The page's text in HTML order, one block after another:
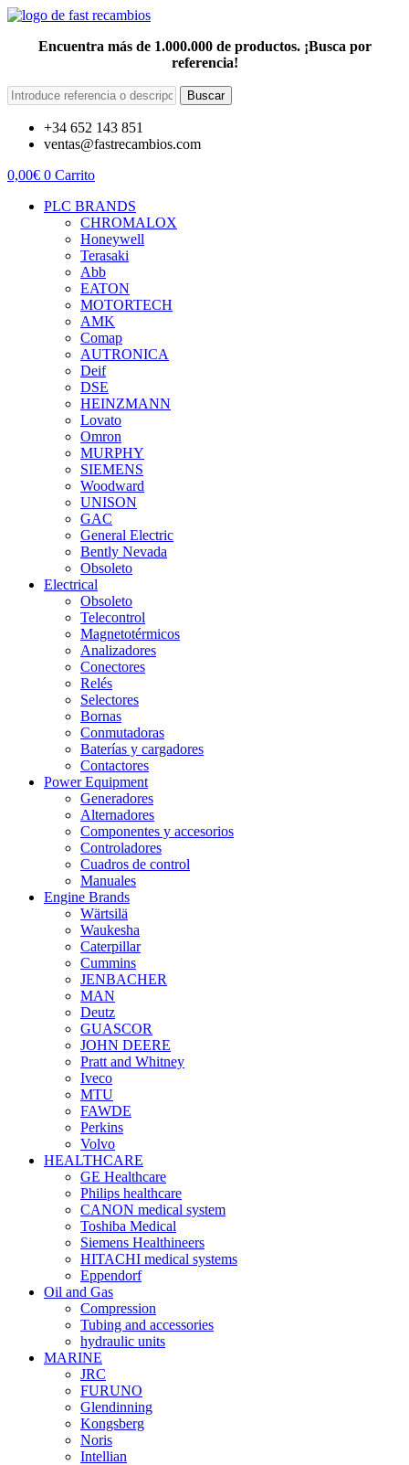
Encuentra más de 1.000.000 de productos. ¡Busca por
referencia!
Buscar
+34 652 143 851
ventas@fastrecambios.com
0,00€ 0 Carrito
PLC BRANDS
CHROMALOX
Honeywell
Terasaki
Abb
EATON
MOTORTECH
AMK
Comap
AUTRONICA
Deif
DSE
HEINZMANN
Lovato
Omron
MURPHY
SIEMENS
Woodward
UNISON
GAC
General Electric
Bently Nevada
Obsoleto
Electrical
Obsoleto
Telecontrol
Magnetotérmicos
Analizadores
Conectores
Relés
Selectores
Bornas
Conmutadoras
Baterías y cargadores
Contactores
Power Equipment
Generadores
Alternadores
Componentes y accesorios
Controladores
Cuadros de control
Manuales
Engine Brands
Wärtsilä
Waukesha
Caterpillar
Cummins
JENBACHER
MAN
Deutz
GUASCOR
JOHN DEERE
Pratt and Whitney
Iveco
MTU
FAWDE
Perkins
Volvo
HEALTHCARE
GE Healthcare
Philips healthcare
CANON medical system
Toshiba Medical
Siemens Healthineers
HITACHI medical systems
Eppendorf
Oil and Gas
Compression
Tubing and accessories
hydraulic units
MARINE
JRC
FURUNO
Glendinning
Kongsberg
Noris
Intellian